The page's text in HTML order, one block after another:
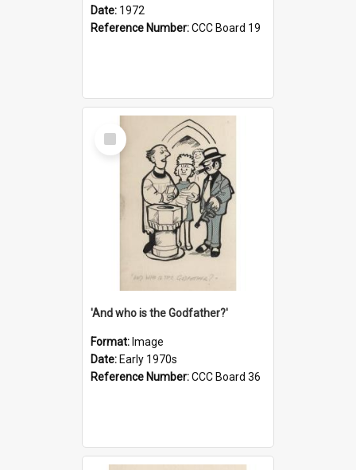
Date: 1972
Reference Number:CCC Board 19
Select
Item
'And who is the Godfather?'
Format: Image
Date: Early 1970s
Reference Number:CCC Board 36